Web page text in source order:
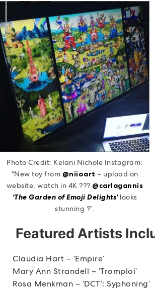
Photo Credit: Kelani Nichole Instagram:
“New toy from @niioart – upload on
website, watch in 4K ??? @carlagannis
‘The Garden of Emoji Delights’ looks
stunning ?”.
Featured Artists
Claudia Hart – ‘Empire’
Mary Ann Strandell – ‘Tromploi’
Rosa Menkman – ‘DCT’: Syphoning’